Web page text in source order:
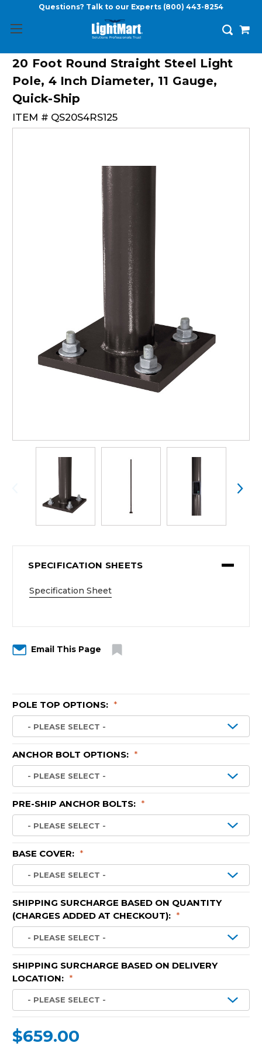
Questions? Talk to our Experts (800) 443-8254
20 Foot Round Straight Steel Light
Pole, 4 Inch Diameter, 11 Gauge,
Quick-Ship
ITEM # QS20S4RS125
SPECIFICATION SHEETS
Specification Sheet
Email This Page
POLE TOP OPTIONS: *
ANCHOR BOLT OPTIONS: *
PRE-SHIP ANCHOR BOLTS: *
BASE COVER: *
SHIPPING SURCHARGE BASED ON QUANTITY
(CHARGES ADDED AT CHECKOUT): *
SHIPPING SURCHARGE BASED ON DELIVERY
LOCATION: *
$659.00